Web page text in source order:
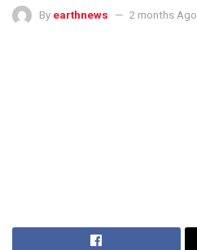
By earthnews 2 months Ago